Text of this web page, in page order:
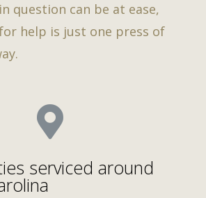
question can be at ease,
help is just one press of
serviced around